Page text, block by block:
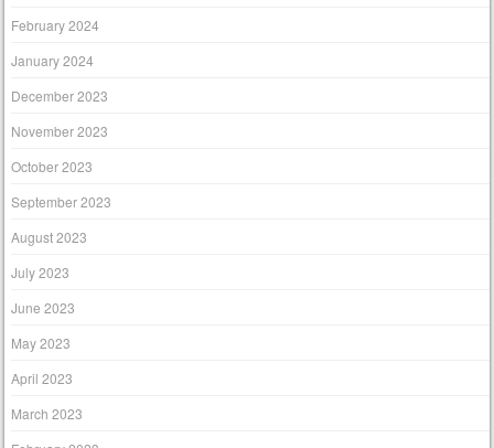
February 2024
January 2024
December 2023
November 2023
October 2023
September 2023
August 2023
July 2023
June 2023
May 2023
April 2023
March 2023